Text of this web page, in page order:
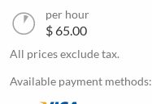
per hour
$ 65.00
All prices exclude tax.
Available payment methods: